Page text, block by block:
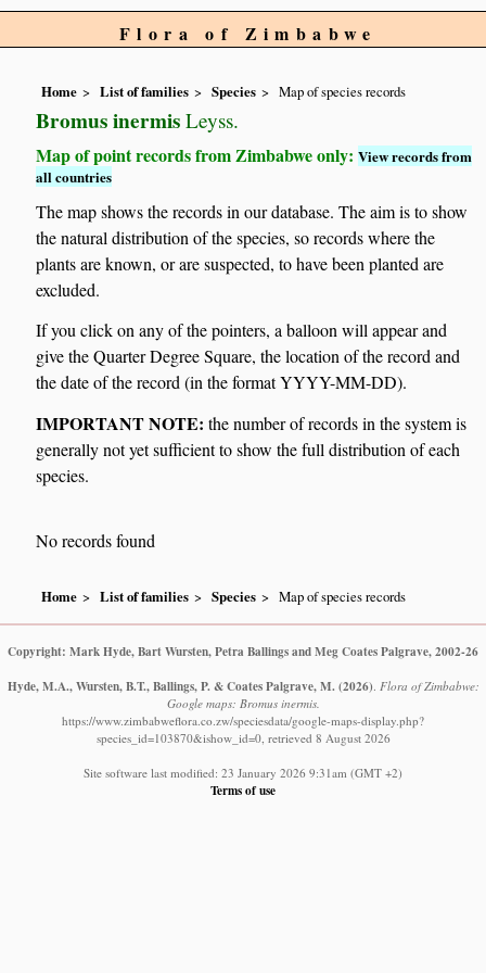
Flora of Zimbabwe
Home List of families Species Map of species records
Bromus inermis Leyss.
Map of point records from Zimbabwe only:View records from
all countries
The map shows the records in our database. The aim is to show
the natural distribution of the species, so records where the
plants are known, or are suspected, to have been planted are
excluded.
If you click on any of the pointers, a balloon will appear and
give the Quarter Degree Square, the location of the record and
the date of the record (in the format YYYY-MM-DD).
IMPORTANT NOTE: the number of records in the system is
generally not yet sufficient to show the full distribution of each
species.
No records found
Home List of families Species Map of species records
Copyright: Mark Hyde, Bart Wursten, Petra Ballings and Meg Coates Palgrave, 2002-26
Hyde, M.A., Wursten, B.T., Ballings, P. & Coates Palgrave, M. (2026). Flora of Zimbabwe:
Google maps: Bromus inermis.
https://www.zimbabweflora.co.zw/speciesdata/google-maps-display.php?
species_id=103870&ishow_id=0, retrieved 8 August 2026
Site software last modified: 23 January 2026 9:31am (GMT +2)
Terms of use